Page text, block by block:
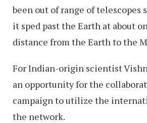
been out of range of telescopes
it sped past the Earth at about
distance from the Earth to the
For Indian-origin scientist
an opportunity for the
campaign to utilize the
the network.